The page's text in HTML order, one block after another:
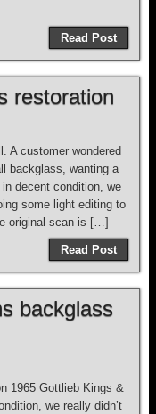
Read Post
restoration
A customer wondered
backglass, wanting a
decent condition, we
some light editing to
original scan is […]
Read Post
backglass
1965 Gottlieb Kings &
we really didn’t